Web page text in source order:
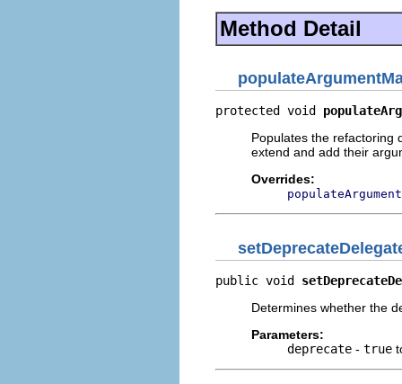
Method Detail
protected void
Populates the refactoring
extend and add their
Overrides:
public void
Determines whether the
Parameters:
deprecate - true